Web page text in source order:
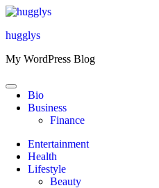
Skip
content
hugglys
My WordPress Blog
Bio
Business
Finance
Entertainment
Health
Lifestyle
Beauty